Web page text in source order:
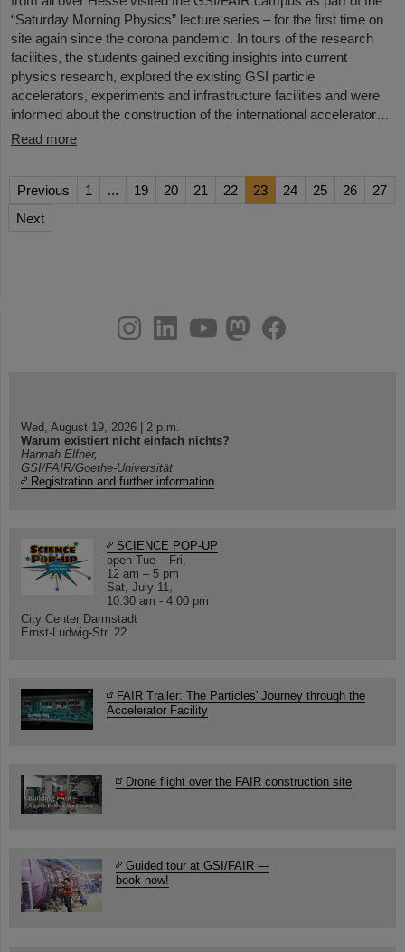
“Saturday Morning Physics” lecture series – for the first time on
site again since the corona pandemic. In tours of the research
facilities, the students gained exciting insights into current
physics research, explored the existing GSI particle
accelerators, experiments and infrastructure facilities and were
informed about the construction of the international accelerator…
Read more
Previous 1 ... 19 20 21 22 23 24 25 26
27
Next
youtube
helmholtz.social
facebook
Wed, August 19, 2026 | 2 p.m.
Warum existiert nicht einfach nichts?
Hannah Elfner,
GSI/FAIR/Goethe-Universität
Registration and further information
SCIENCE POP-UP
open Tue – Fri,
12 am – 5 pm
Sat, July 11,
10:30 am - 4:00 pm
City Center Darmstadt
Ernst-Ludwig-Str. 22
FAIR Trailer: The Particles' Journey through the
Accelerator Facility
Drone flight over the FAIR construction site
Guided tour at GSI/FAIR —
book now!